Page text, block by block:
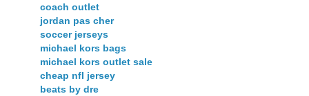
coach outlet
jordan pas cher
soccer jerseys
michael kors bags
michael kors outlet sale
cheap nfl jersey
beats by dre